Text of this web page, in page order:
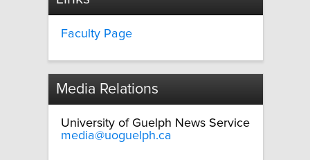
Faculty Page
Media Relations
University of Guelph News Service
media@uoguelph.ca